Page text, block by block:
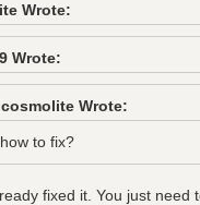
Wrote:
Wrote:
Wrote:
to fix?
fixed it. You just need